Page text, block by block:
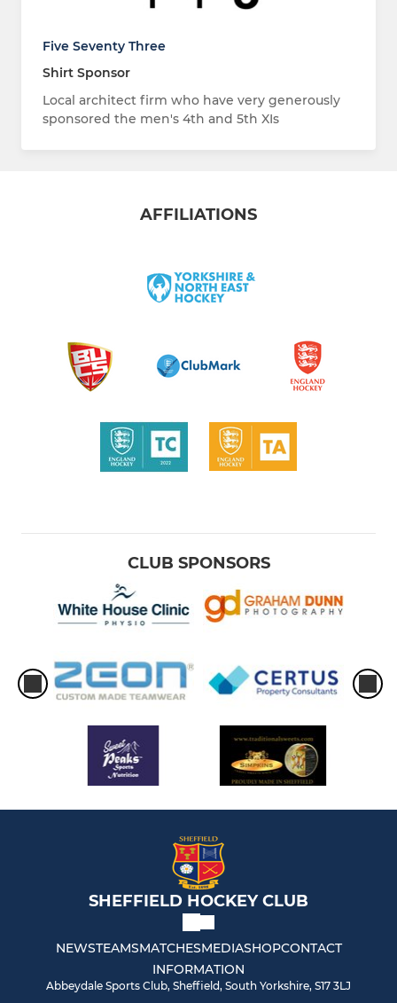
Five Seventy Three
Shirt Sponsor
Local architect firm who have very generously
sponsored the men's 4th and 5th XIs
AFFILIATIONS
CLUB SPONSORS
SHEFFIELD HOCKEY CLUB
NEWSTEAMSMATCHESMEDIASHOPCONTACT
INFORMATION
Abbeydale Sports Club, Sheffield, South Yorkshire, S17 3LJ